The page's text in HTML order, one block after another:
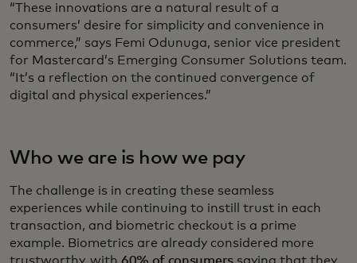
“These innovations are a natural result of a
consumers’ desire for simplicity and convenience in
commerce,” says Femi Odunuga, senior vice president
for Mastercard’s Emerging Consumer Solutions team.
“It’s a reflection on the continued convergence of
digital and physical experiences.”
Who we are is how we pay
The challenge is in creating these seamless
experiences while continuing to instill trust in each
transaction, and biometric checkout is a prime
example. Biometrics are already considered more
trustworthy, with 60% of consumerssaying that they